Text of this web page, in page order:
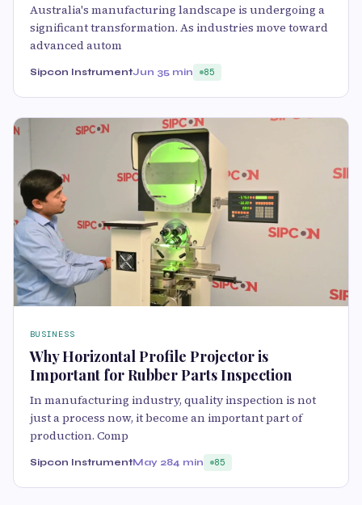
Australia's manufacturing landscape is undergoing a
significant transformation. As industries move toward
advanced autom
Sipcon InstrumentJun 35 min 85
BUSINESS
Why Horizontal Profile Projector is
Important for Rubber Parts Inspection
In manufacturing industry, quality inspection is not
just a process now, it become an important part of
production. Comp
Sipcon InstrumentMay 284 min 85